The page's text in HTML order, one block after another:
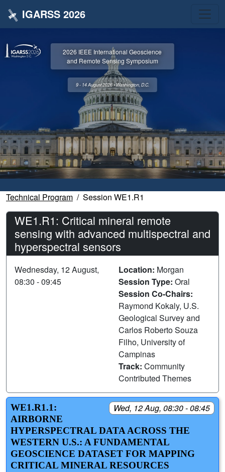
IGARSS 2026
2026 IEEE International Geoscience
and Remote Sensing Symposium
9 - 14 August 2026 • Washington, D.C.
Technical Program Session WE1.R1
WE1.R1: Critical mineral remote
sensing with advanced multispectral and
hyperspectral sensors
Wednesday, 12 August,
08:30 - 09:45
Location: Morgan
Session Type: Oral
Session Co-Chairs:
Raymond Kokaly, U.S.
Geological Survey and
Carlos Roberto Souza
Filho, University of
Campinas
Track: Community
Contributed Themes
Wed, 12 Aug, 08:30 - 08:45
WE1.R1.1:
AIRBORNE
HYPERSPECTRAL DATA ACROSS THE
WESTERN U.S.: A FUNDAMENTAL
GEOSCIENCE DATASET FOR MAPPING
CRITICAL MINERAL RESOURCES